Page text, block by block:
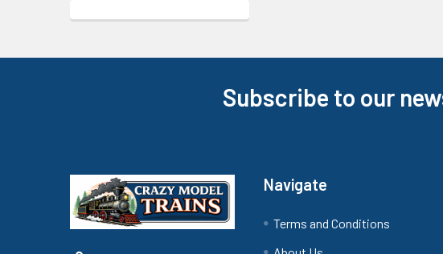
Subscribe to our
Navigate
Terms and Conditions